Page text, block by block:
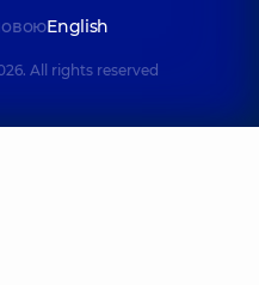
English
All rights reserved